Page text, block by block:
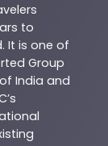
to
It is one of
Group
India and